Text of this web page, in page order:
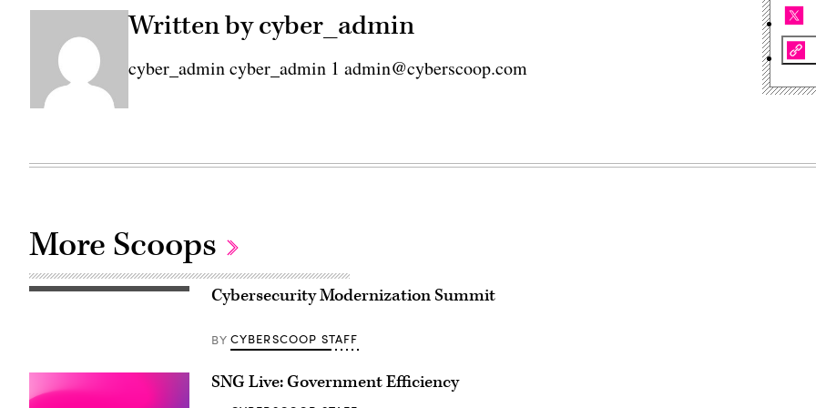
Written by cyber_admin
cyber_admin cyber_admin 1 admin@cyberscoop.com
More Scoops
Cybersecurity Modernization Summit
BY CYBERSCOOP STAFF
SNG Live: Government Efficiency